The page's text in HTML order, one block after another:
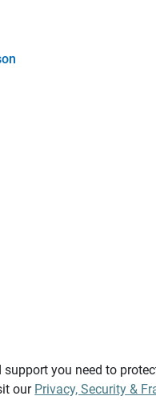
you need to
our Privacy, Security &